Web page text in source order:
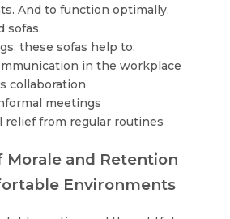
And to function optimally,
sofas.
these sofas help to:
in the workplace
collaboration
meetings
relief from regular routines
Morale and Retention
Environments